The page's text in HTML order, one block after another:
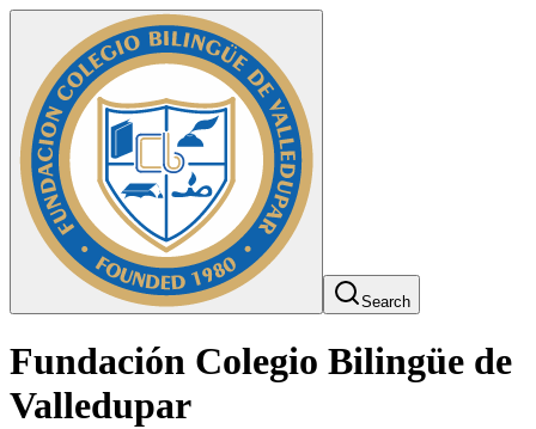
Search
Fundación Colegio Bilingüe de
Valledupar